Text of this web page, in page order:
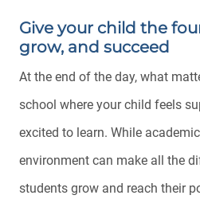
Give your child the
grow, and succeed
At the end of the day, what
school where your child feels
excited to learn. While
environment can make all the
students grow and reach their